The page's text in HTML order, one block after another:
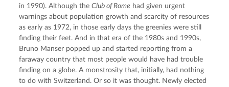
in 1990). Although the Club of Rome had given urgent
warnings about population growth and scarcity of resources
as early as 1972, in those early days the greenies were still
finding their feet. And in that era of the 1980s and 1990s,
Bruno Manser popped up and started reporting from a
faraway country that most people would have had trouble
finding on a globe. A monstrosity that, initially, had nothing
to do with Switzerland. Or so it was thought. Newly elected